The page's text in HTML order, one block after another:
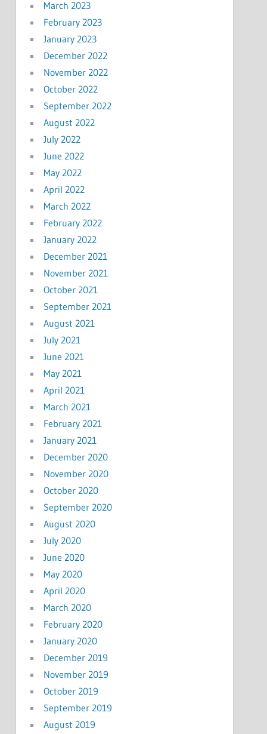
March 2023
February 2023
January 2023
December 2022
November 2022
October 2022
September 2022
August 2022
July 2022
June 2022
May 2022
April 2022
March 2022
February 2022
January 2022
December 2021
November 2021
October 2021
September 2021
August 2021
July 2021
June 2021
May 2021
April 2021
March 2021
February 2021
January 2021
December 2020
November 2020
October 2020
September 2020
August 2020
July 2020
June 2020
May 2020
April 2020
March 2020
February 2020
January 2020
December 2019
November 2019
October 2019
September 2019
August 2019